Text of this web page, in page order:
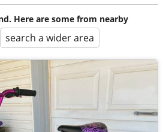
Here are some from nearby
search a wider area